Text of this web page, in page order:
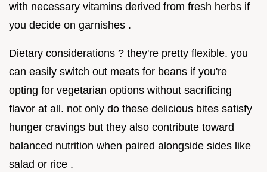
with necessary vitamins derived from fresh herbs if
you decide on garnishes .
Dietary considerations ? they're pretty flexible. you
can easily switch out meats for beans if you're
opting for vegetarian options without sacrificing
flavor at all. not only do these delicious bites satisfy
hunger cravings but they also contribute toward
balanced nutrition when paired alongside sides like
salad or rice .